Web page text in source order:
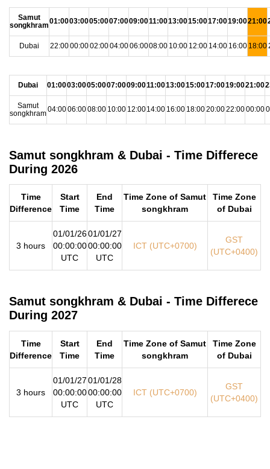
Samut
songkhram01:0003:0005:0007:0009:0011:0013:0015:0017:0019:0021:00
Dubai 22:0000:0002:0004:0006:0008:00 10:00 12:00 14:00 16:00 18:00
Dubai 01:0003:0005:0007:0009:0011:0013:0015:0017:0019:0021:00
Samut
songkhram04:0006:0008:00 10:00 12:0014:00 16:00 18:0020:0022:0000:00
Samut songkhram & Dubai - Time Differece
During 2026
Time
Difference
Start
Time
End
Time
Time Zone of Samut
songkhram
Time Zone
of Dubai
3 hours
01/01/26
00:00:00
UTC
01/01/27
00:00:00
UTC
ICT (UTC+0700)
GST
(UTC+0400)
Samut songkhram & Dubai - Time Differece
During 2027
Time
Difference
Start
Time
End
Time
Time Zone of Samut
songkhram
Time Zone
of Dubai
3 hours
01/01/27
00:00:00
UTC
01/01/28
00:00:00
UTC
ICT (UTC+0700)
GST
(UTC+0400)